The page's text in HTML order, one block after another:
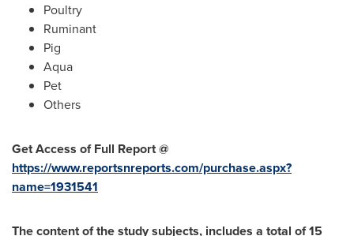
Poultry
Ruminant
Pig
Aqua
Pet
Others
Get Access of Full Report @
https://www.reportsnreports.com/purchase.aspx?
name=1931541
The content of the study subjects, includes a total of 15